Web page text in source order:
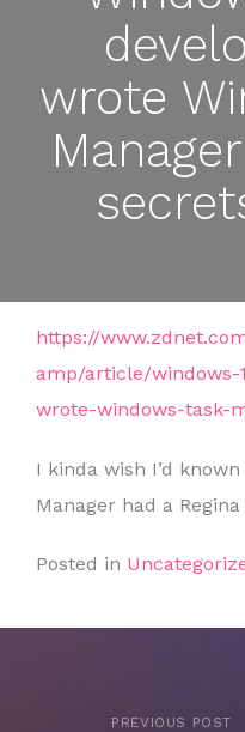
wrote
https://
amp/article/windows-
wrote-windows-task-
I kinda wish I’d
Manager had a
Posted in
PREVIOUS POST